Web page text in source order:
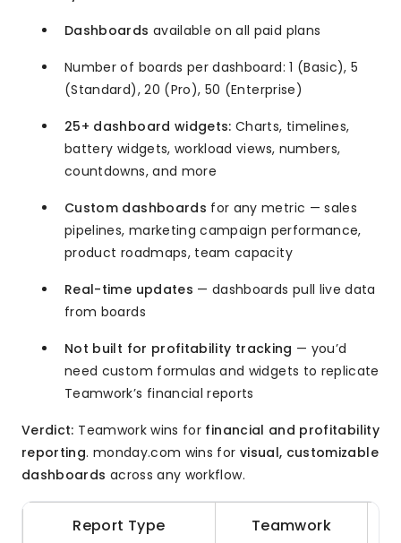
Dashboards available on all paid plans
Number of boards per dashboard: 1 (Basic), 5
(Standard), 20 (Pro), 50 (Enterprise)
25+ dashboard widgets: Charts, timelines,
battery widgets, workload views, numbers,
countdowns, and more
Custom dashboards for any metric — sales
pipelines, marketing campaign performance,
product roadmaps, team capacity
Real-time updates — dashboards pull live data
from boards
Not built for profitability tracking — you’d
need custom formulas and widgets to replicate
Teamwork’s financial reports
Verdict: Teamwork wins for financial and profitability
reporting. monday.com wins for visual, customizable
dashboards across any workflow.
Report Type Teamwork